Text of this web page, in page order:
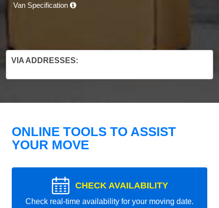
Van Specification
VIA ADDRESSES:
ONLINE TOOLS TO ASSIST
YOUR MOVE
CHECK AVAILABILITY
Check real-time availability for your moving date.